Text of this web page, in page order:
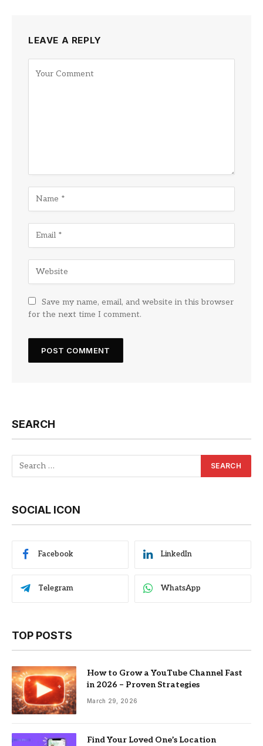
LEAVE A REPLY
Save my name, email, and website in this browser
for the next time I comment.
SEARCH
SOCIAL ICON
Facebook LinkedIn
Telegram WhatsApp
TOP POSTS
How to Grow a YouTube Channel Fast
in 2026 – Proven Strategies
March 29, 2026
Find Your Loved One’s Location